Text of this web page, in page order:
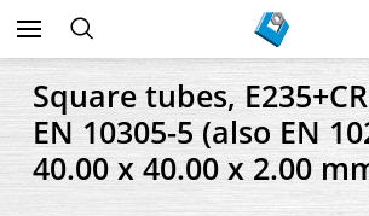
Square tubes,
EN 10305-5 (also EN
40.00 x 40.00 x 2.00